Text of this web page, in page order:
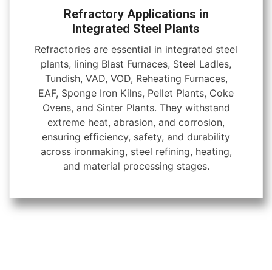
Refractory Applications in
Integrated Steel Plants
Refractories are essential in integrated steel
plants, lining Blast Furnaces, Steel Ladles,
Tundish, VAD, VOD, Reheating Furnaces,
EAF, Sponge Iron Kilns, Pellet Plants, Coke
Ovens, and Sinter Plants. They withstand
extreme heat, abrasion, and corrosion,
ensuring efficiency, safety, and durability
across ironmaking, steel refining, heating,
and material processing stages.